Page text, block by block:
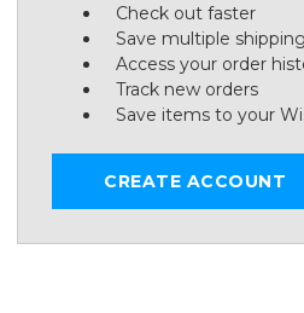
Check out faster
Save multiple
Access your order
Track new orders
Save items to your
CREATE ACCOUNT